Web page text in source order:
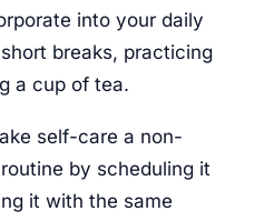
into your daily
breaks, practicing
a cup of tea.
self-care a non-
by scheduling it
it with the same